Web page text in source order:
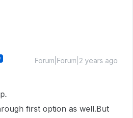
Forum|Forum|2 years ago
first option as well.But